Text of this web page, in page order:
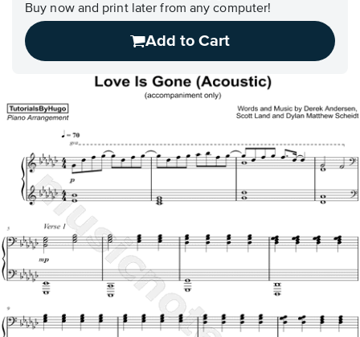
Buy now and print later from any computer!
Add to Cart